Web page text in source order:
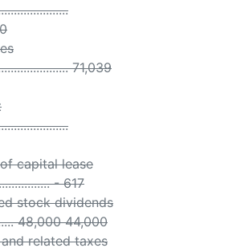
71,039
capital lease
- 617
stock dividends
48,000 44,000
related taxes